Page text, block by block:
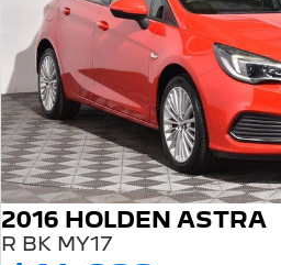
2016 HOLDEN ASTRA
R BK MY17